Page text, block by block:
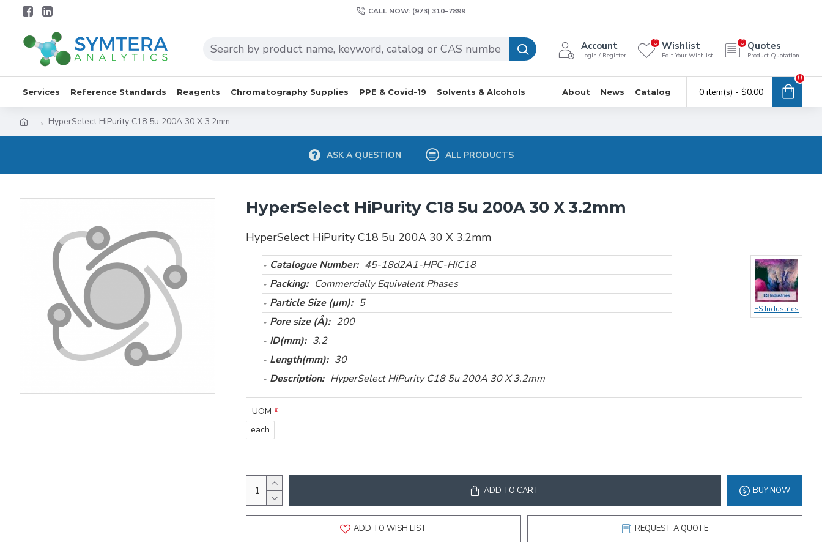
CALL NOW: (973) 310-7899
Account
Login / Register
Wishlist
Edit Your Wishlist
0 Quotes
Product Quotation
0
Services Reference Standards Reagents Chromatography Supplies PPE & Covid-19 Solvents & Alcohols About News Catalog 0 item(s) - $0.00
0
HyperSelect HiPurity C18 5u 200A 30 X 3.2mm
ASK A QUESTION ALL PRODUCTS
HyperSelect HiPurity C18 5u 200A 30 X 3.2mm
HyperSelect HiPurity C18 5u 200A 30 X 3.2mm
Catalogue Number: 45-18d2A1-HPC-HIC18
Packing: Commercially Equivalent Phases
Particle Size (µm): 5
Pore size (Å): 200
ID(mm): 3.2
Length(mm): 30
Description: HyperSelect HiPurity C18 5u 200A 30 X 3.2mm
ES Industries
UOM
each
ADD TO CART BUY NOW
ADD TO WISH LIST REQUEST A QUOTE